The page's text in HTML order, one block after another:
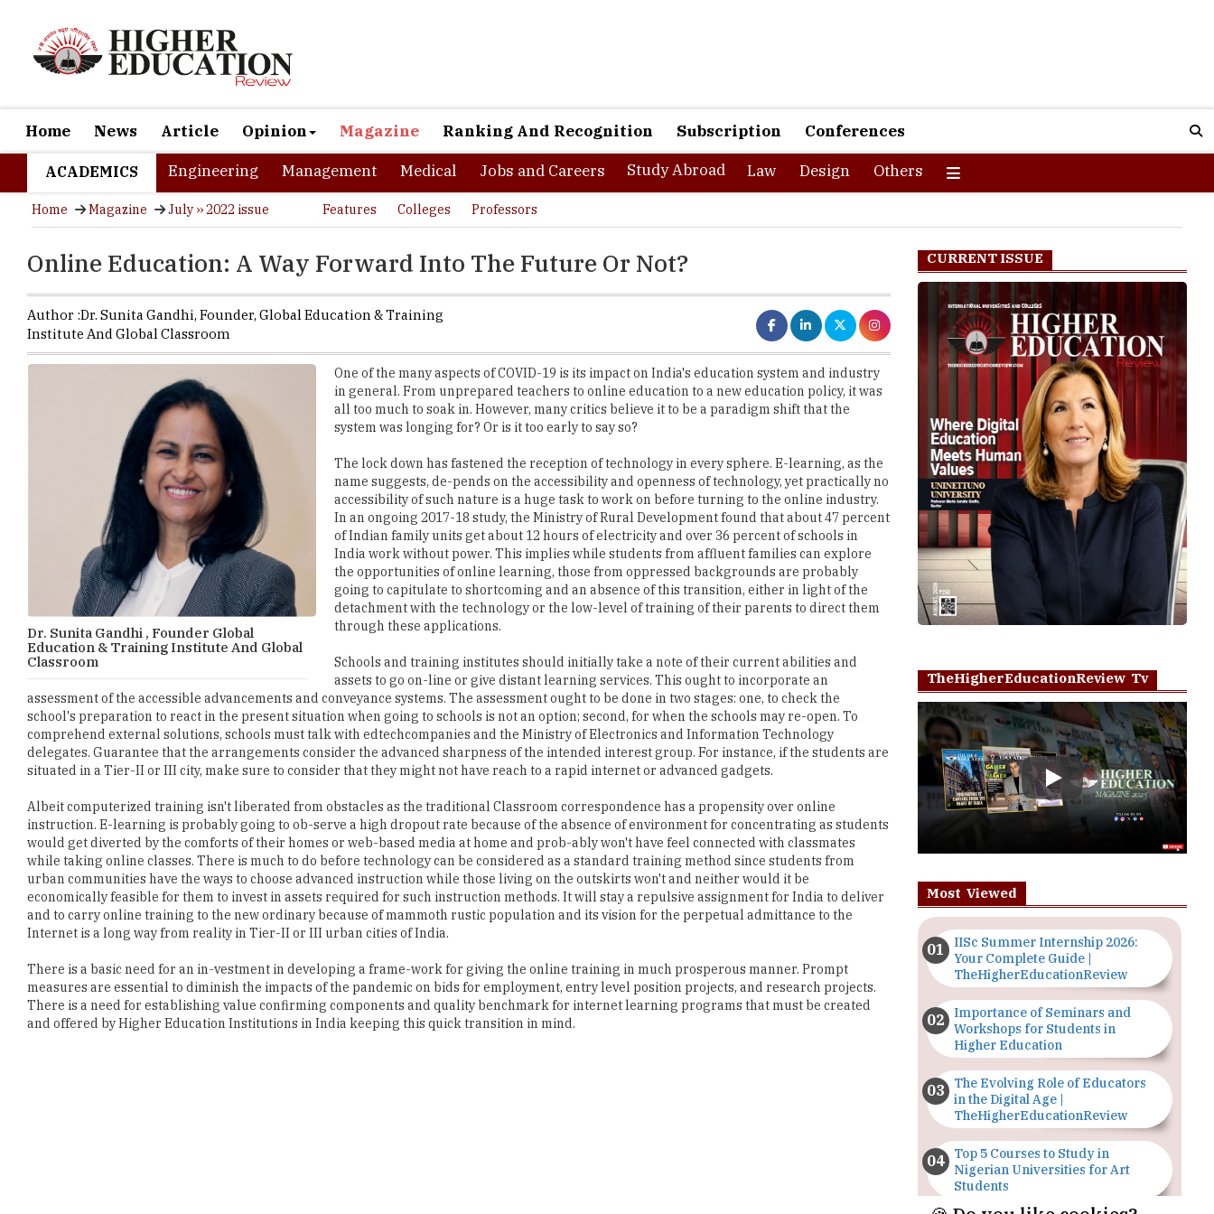
Home News Article Opinion Magazine Ranking And Recognition Subscription Conferences
ACADEMICS Engineering Management Medical Jobs and Careers Study Abroad Law Design Others
Home Magazine July ›› 2022 issue Features Colleges Professors
Online Education: A Way Forward Into The Future Or Not?
Author :Dr. Sunita Gandhi, Founder, Global Education & Training
Institute And Global Classroom
Dr. Sunita Gandhi , Founder Global
Education & Training Institute And Global
Classroom
One of the many aspects of COVID-19 is its impact on India's education system and industry
in general. From unprepared teachers to online education to a new education policy, it was
all too much to soak in. However, many critics believe it to be a paradigm shift that the
system was longing for? Or is it too early to say so?
The lock down has fastened the reception of technology in every sphere. E-learning, as the
name suggests, de-pends on the accessibility and openness of technology, yet practically no
accessibility of such nature is a huge task to work on before turning to the online industry.
In an ongoing 2017-18 study, the Ministry of Rural Development found that about 47 percent
of Indian family units get about 12 hours of electricity and over 36 percent of schools in
India work without power. This implies while students from affluent families can explore
the opportunities of online learning, those from oppressed backgrounds are probably
going to capitulate to shortcoming and an absence of this transition, either in light of the
detachment with the technology or the low-level of training of their parents to direct them
through these applications.
Schools and training institutes should initially take a note of their current abilities and
assets to go on-line or give distant learning services. This ought to incorporate an
assessment of the accessible advancements and conveyance systems. The assessment ought to be done in two stages: one, to check the
school's preparation to react in the present situation when going to schools is not an option; second, for when the schools may re-open. To
comprehend external solutions, schools must talk with edtechcompanies and the Ministry of Electronics and Information Technology
delegates. Guarantee that the arrangements consider the advanced sharpness of the intended interest group. For instance, if the students are
situated in a Tier-II or III city, make sure to consider that they might not have reach to a rapid internet or advanced gadgets.
Albeit computerized training isn't liberated from obstacles as the traditional Classroom correspondence has a propensity over online
instruction. E-learning is probably going to ob-serve a high dropout rate because of the absence of environment for concentrating as students
would get diverted by the comforts of their homes or web-based media at home and prob-ably won't have feel connected with classmates
while taking online classes. There is much to do before technology can be considered as a standard training method since students from
urban communities have the ways to choose advanced instruction while those living on the outskirts won't and neither would it be
economically feasible for them to invest in assets required for such instruction methods. It will stay a repulsive assignment for India to deliver
and to carry online training to the new ordinary because of mammoth rustic population and its vision for the perpetual admittance to the
Internet is a long way from reality in Tier-II or III urban cities of India.
There is a basic need for an in-vestment in developing a frame-work for giving the online training in much prosperous manner. Prompt
measures are essential to diminish the impacts of the pandemic on bids for employment, entry level position projects, and research projects.
There is a need for establishing value confirming components and quality benchmark for internet learning programs that must be created
and offered by Higher Education Institutions in India keeping this quick transition in mind.
CURRENT ISSUE
TheHigherEducationReview Tv
Play
Most Viewed
IISc Summer Internship 2026:
Your Complete Guide |
TheHigherEducationReview
Importance of Seminars and
Workshops for Students in
Higher Education
The Evolving Role of Educators
in the Digital Age |
TheHigherEducationReview
Top 5 Courses to Study in
Nigerian Universities for Art
Students